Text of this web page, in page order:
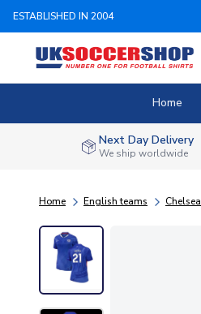
ESTABLISHED IN 2004
Home
Next Day Delivery
We ship worldwide
Home English teams Chelsea